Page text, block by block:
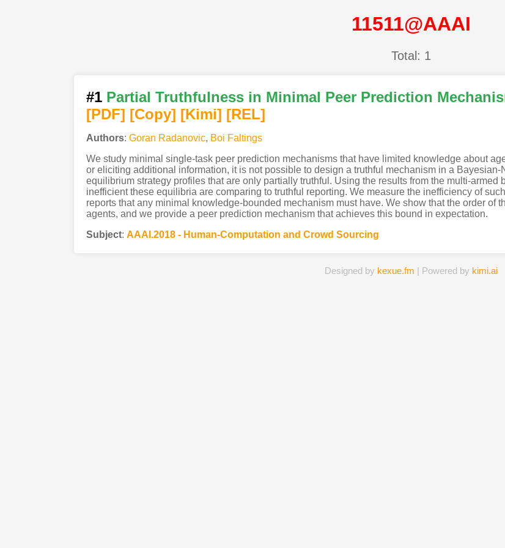
11511@AAAI
Total: 1
#1 Partial Truthfulness in Minimal Peer Prediction
[PDF] [Copy] [Kimi] [REL]
Authors: Goran Radanovic, Boi Faltings
We study minimal single-task peer prediction mechanisms that have limited knowledge about
or eliciting additional information, it is not possible to design a truthful mechanism in a
equilibrium strategy profiles that are only partially truthful. Using the results from the multi-
inefficient these equilibria are comparing to truthful reporting. We measure the inefficiency of
reports that any minimal knowledge-bounded mechanism must have. We show that the order of
agents, and we provide a peer prediction mechanism that achieves this bound in expectation.
Subject: AAAI.2018 - Human-Computation and Crowd Sourcing
Designed by kexue.fm | Powered by kimi.ai